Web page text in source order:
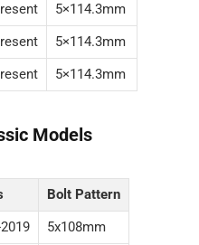
5×114.3mm
5×114.3mm
5×114.3mm
Models
Bolt Pattern
5x108mm